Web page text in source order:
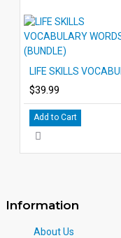
$39.99
Add to Cart
Information
About Us